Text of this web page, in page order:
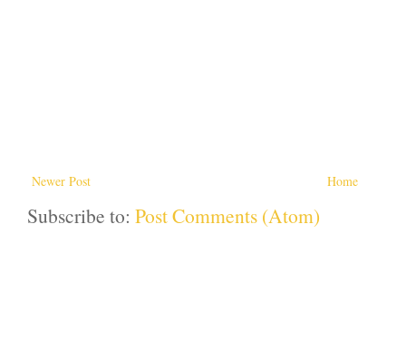
Newer Post Home
Subscribe to: Post Comments (Atom)